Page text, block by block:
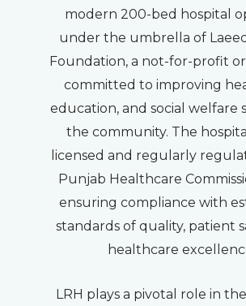
modern 200-bed hospital
under the umbrella of
Foundation, a not-for-profit
committed to improving
education, and social welfare
the community. The
licensed and regularly
Punjab Healthcare
ensuring compliance with
standards of quality, patient
healthcare
LRH plays a pivotal role in